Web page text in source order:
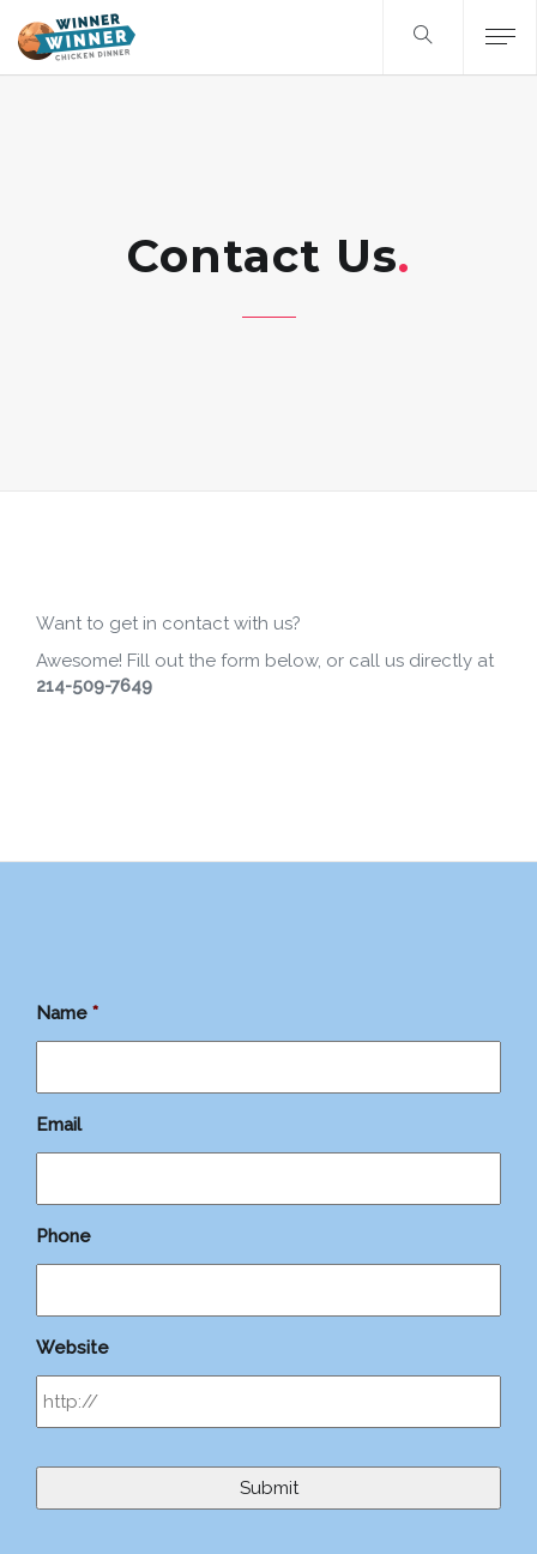
Contact Us
Want to get in contact with us?
Awesome! Fill out the form below, or call us directly at
214-509-7649
Name *
Email
Phone
Website